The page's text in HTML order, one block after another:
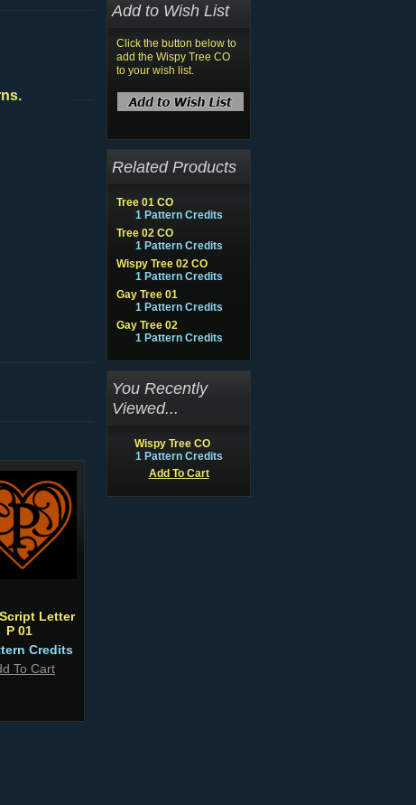
Letter
P 01
Credits
To Cart
Add to Wish List
Click the button below to
add the Wispy Tree CO
to your wish list.
Related Products
Tree 01 CO
1 Pattern Credits
Tree 02 CO
1 Pattern Credits
Wispy Tree 02 CO
1 Pattern Credits
Gay Tree 01
1 Pattern Credits
Gay Tree 02
1 Pattern Credits
You Recently
Viewed...
Wispy Tree CO
1 Pattern Credits
Add To Cart